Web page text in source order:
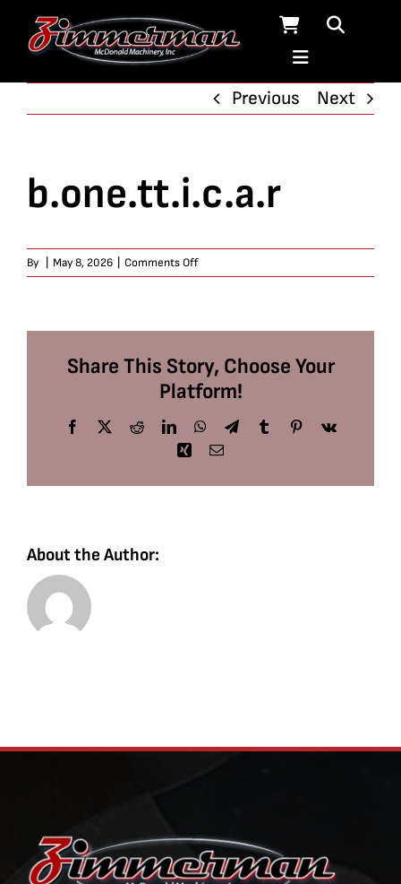
Previous
Next
b.one.tt.i.c.a.r
By May 8, 2026 Comments Offon
b.one.tt.i.c.a.r
Share This Story, Choose Your
Platform!
Facebook
X RedditLinkedInWhatsApp
TelegramTumblrPinterest
Vk
Xing Email
About the Author: